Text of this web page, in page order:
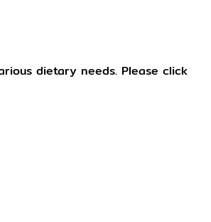
dietary needs. Please click